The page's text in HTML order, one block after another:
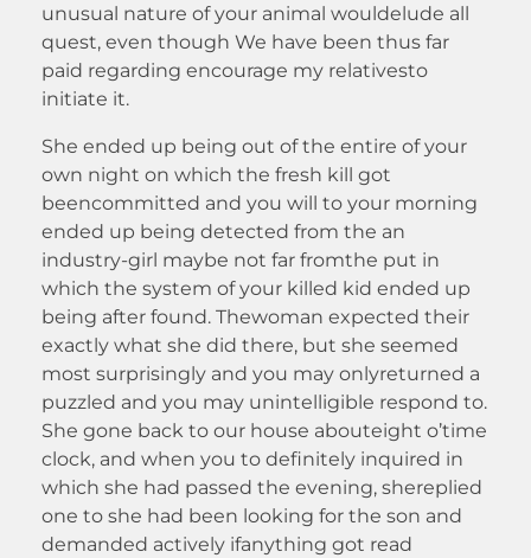
unusual nature of your animal wouldelude all
quest, even though We have been thus far
paid regarding encourage my relativesto
initiate it.
She ended up being out of the entire of your
own night on which the fresh kill got
beencommitted and you will to your morning
ended up being detected from the an
industry-girl maybe not far fromthe put in
which the system of your killed kid ended up
being after found. Thewoman expected their
exactly what she did there, but she seemed
most surprisingly and you may onlyreturned a
puzzled and you may unintelligible respond to.
She gone back to our house abouteight o’time
clock, and when you to definitely inquired in
which she had passed the evening, shereplied
one to she had been looking for the son and
demanded actively ifanything got read